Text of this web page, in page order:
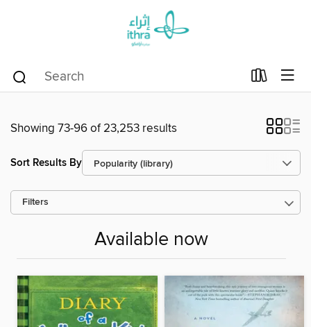
Showing 73-96 of 23,253 results
Sort Results By
Filters
Available now